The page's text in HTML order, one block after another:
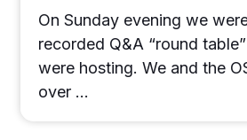
On Sunday evening we
recorded Q&A “round
were hosting. We and the
over …